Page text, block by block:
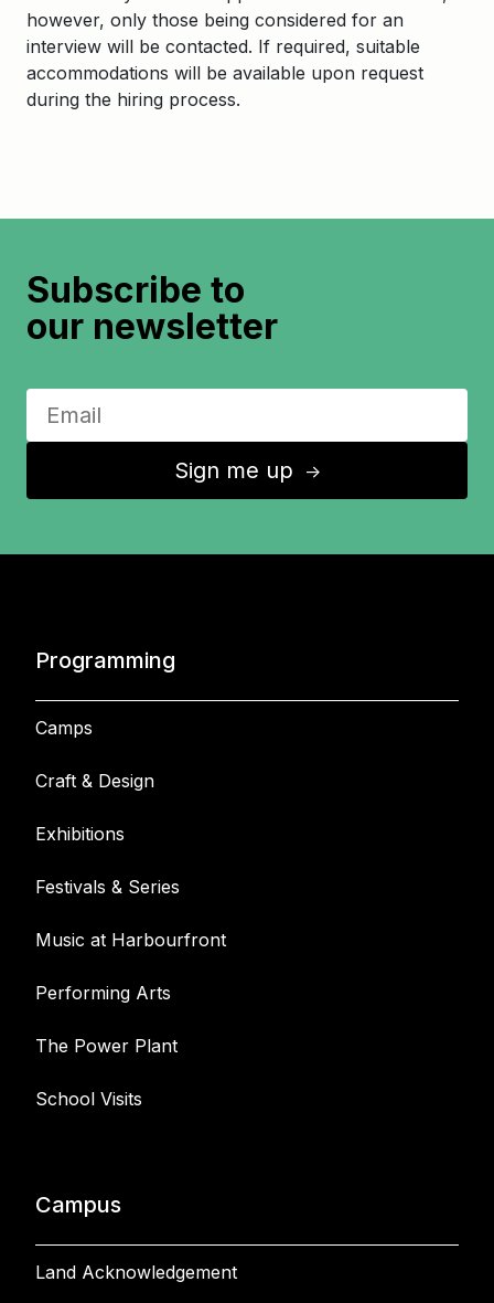
however, only those being considered for an
interview will be contacted. If required, suitable
accommodations will be available upon request
during the hiring process.
Subscribe to
our newsletter
Sign me up ↑
Programming
Camps
Craft & Design
Exhibitions
Festivals & Series
Music at Harbourfront
Performing Arts
The Power Plant
School Visits
Campus
Land Acknowledgement